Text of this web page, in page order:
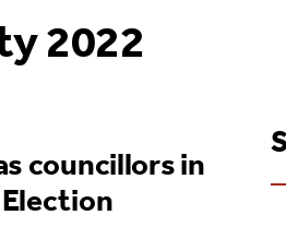
2022
councillors in